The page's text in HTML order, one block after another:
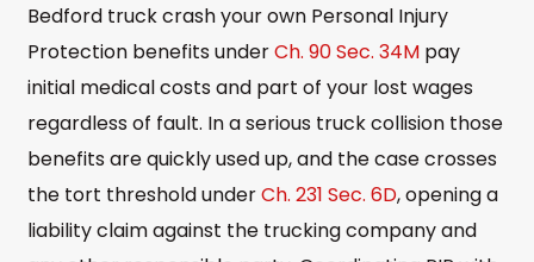
Bedford truck crash your own Personal Injury
Protection benefits underCh. 90 Sec. 34M pay
initial medical costs and part of your lost wages
regardless of fault. In a serious truck collision those
benefits are quickly used up, and the case crosses
the tort threshold underCh. 231 Sec. 6D, opening a
liability claim against the trucking company and